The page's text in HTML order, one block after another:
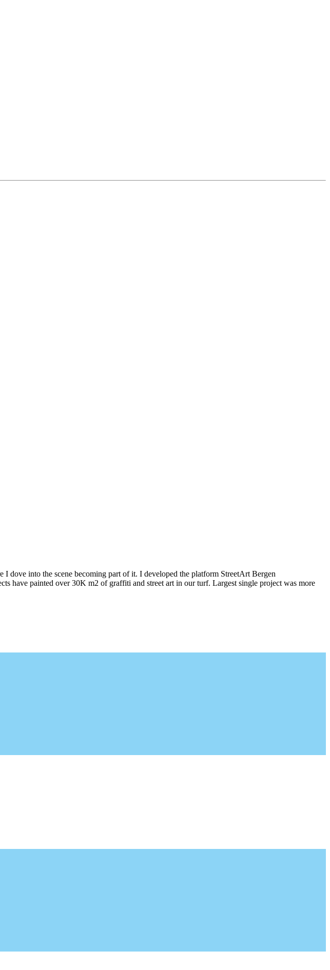
dove into the scene becoming part of it. I developed the platform StreetArt Bergen
painted over 30K m2 of graffiti and street art in our turf. Largest single project was more